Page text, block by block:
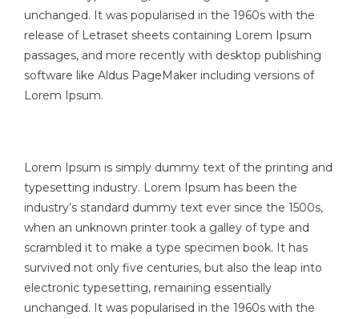
unchanged. It was popularised in the 1960s with the
release of Letraset sheets containing Lorem Ipsum
passages, and more recently with desktop publishing
software like Aldus PageMaker including versions of
Lorem Ipsum.
Lorem Ipsum is simply dummy text of the printing and
typesetting industry. Lorem Ipsum has been the
industry’s standard dummy text ever since the 1500s,
when an unknown printer took a galley of type and
scrambled it to make a type specimen book. It has
survived not only five centuries, but also the leap into
electronic typesetting, remaining essentially
unchanged. It was popularised in the 1960s with the